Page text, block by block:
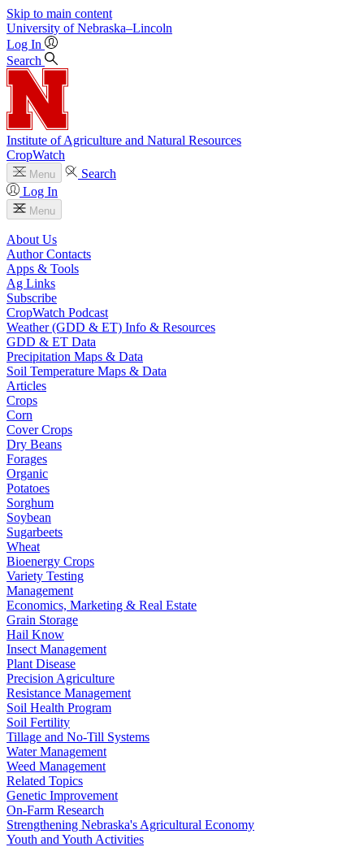
Skip to main content
University of Nebraska–Lincoln
Log In
Search
Institute of Agriculture and Natural Resources
CropWatch
Menu
Search
Log In
Menu
About Us
Author Contacts
Apps & Tools
Ag Links
Subscribe
CropWatch Podcast
Weather (GDD & ET) Info & Resources
GDD & ET Data
Precipitation Maps & Data
Soil Temperature Maps & Data
Articles
Crops
Corn
Cover Crops
Dry Beans
Forages
Organic
Potatoes
Sorghum
Soybean
Sugarbeets
Wheat
Bioenergy Crops
Variety Testing
Management
Economics, Marketing & Real Estate
Grain Storage
Hail Know
Insect Management
Plant Disease
Precision Agriculture
Resistance Management
Soil Health Program
Soil Fertility
Tillage and No-Till Systems
Water Management
Weed Management
Related Topics
Genetic Improvement
On-Farm Research
Strengthening Nebraska's Agricultural Economy
Youth and Youth Activities